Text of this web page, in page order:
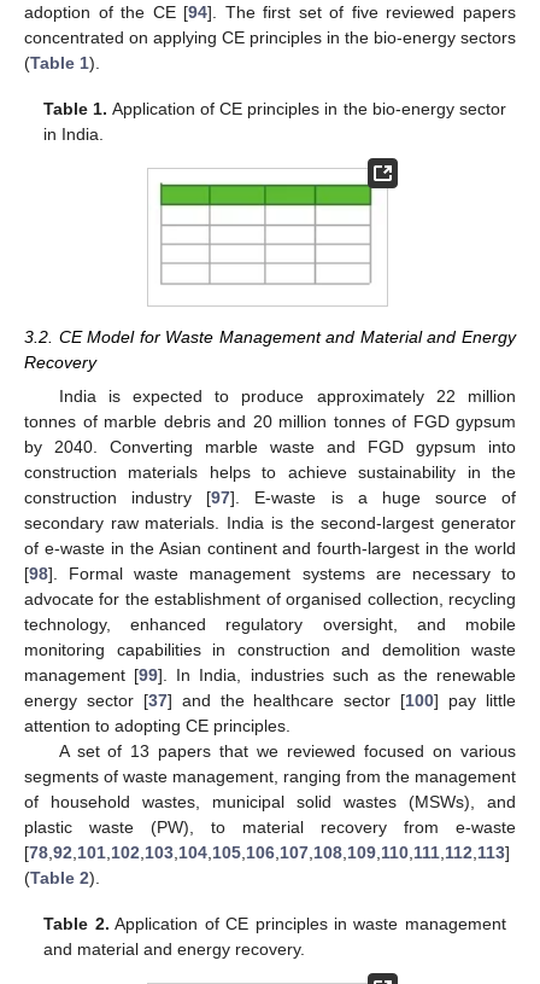
adoption of the CE [94]. The first set of five reviewed papers
concentrated on applying CE principles in the bio-energy sectors
(Table 1).
Table 1. Application of CE principles in the bio-energy sector
in India.
3.2. CE Model for Waste Management and Material and Energy
Recovery
India is expected to produce approximately 22 million
tonnes of marble debris and 20 million tonnes of FGD gypsum
by 2040. Converting marble waste and FGD gypsum into
construction materials helps to achieve sustainability in the
construction industry [97]. E-waste is a huge source of
secondary raw materials. India is the second-largest generator
of e-waste in the Asian continent and fourth-largest in the world
[98]. Formal waste management systems are necessary to
advocate for the establishment of organised collection, recycling
technology, enhanced regulatory oversight, and mobile
monitoring capabilities in construction and demolition waste
management [99]. In India, industries such as the renewable
energy sector [37] and the healthcare sector [100] pay little
attention to adopting CE principles.
A set of 13 papers that we reviewed focused on various
segments of waste management, ranging from the management
of household wastes, municipal solid wastes (MSWs), and
plastic waste (PW), to material recovery from e-waste
[78 92 101 102 103 104 105 106 107 108 109 110 111 112 113]
(Table 2).
Table 2. Application of CE principles in waste management
and material and energy recovery.